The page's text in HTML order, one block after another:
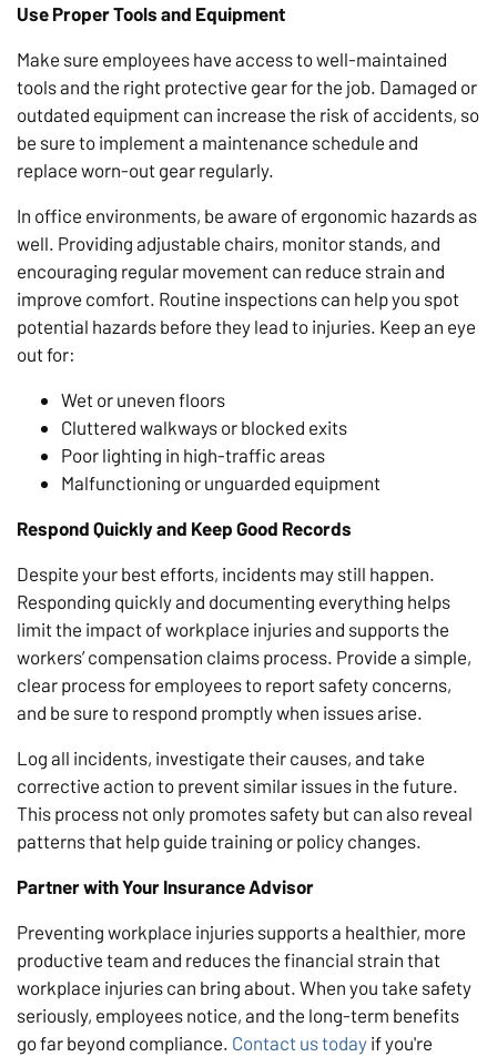
Use Proper Tools and Equipment
Make sure employees have access to well-maintained
tools and the right protective gear for the job. Damaged or
outdated equipment can increase the risk of accidents, so
be sure to implement a maintenance schedule and
replace worn-out gear regularly.
In office environments, be aware of ergonomic hazards as
well. Providing adjustable chairs, monitor stands, and
encouraging regular movement can reduce strain and
improve comfort. Routine inspections can help you spot
potential hazards before they lead to injuries. Keep an eye
out for:
Wet or uneven floors
Cluttered walkways or blocked exits
Poor lighting in high-traffic areas
Malfunctioning or unguarded equipment
Respond Quickly and Keep Good Records
Despite your best efforts, incidents may still happen.
Responding quickly and documenting everything helps
limit the impact of workplace injuries and supports the
workers’ compensation claims process. Provide a simple,
clear process for employees to report safety concerns,
and be sure to respond promptly when issues arise.
Log all incidents, investigate their causes, and take
corrective action to prevent similar issues in the future.
This process not only promotes safety but can also reveal
patterns that help guide training or policy changes.
Partner with Your Insurance Advisor
Preventing workplace injuries supports a healthier, more
productive team and reduces the financial strain that
workplace injuries can bring about. When you take safety
seriously, employees notice, and the long-term benefits
go far beyond compliance. Contact us today if you're